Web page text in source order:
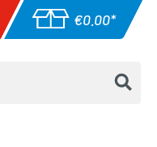
€0.00*
Shopping cart